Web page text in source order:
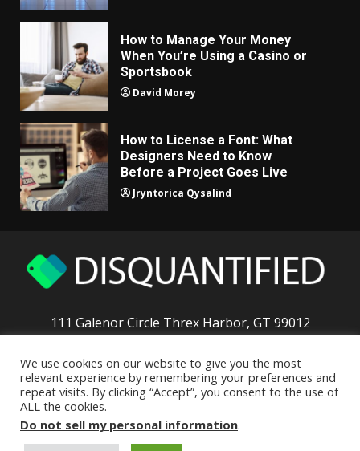
How to Manage Your Money
When You’re Using a Casino or
Sportsbook
David Morey
How to License a Font: What
Designers Need to Know
Before a Project Goes Live
Jryntorica Qysalind
111 Galenor Circle Threx Harbor, GT 99012
Home Privacy Policy T & C
About the Team
Contact The Crew
Copyright © 2026 disquantified.org - All rights
We use cookies on our website to give you the most
relevant experience by remembering your preferences and
repeat visits. By clicking “Accept”, you consent to the use of
ALL the cookies.
Do not sell my personal information.